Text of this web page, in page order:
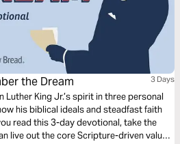
the Dream 3 Days
Luther King Jr.’s spirit in three personal
his biblical ideals and steadfast faith
read this 3-day devotional, take the
live out the core Scripture-driven values